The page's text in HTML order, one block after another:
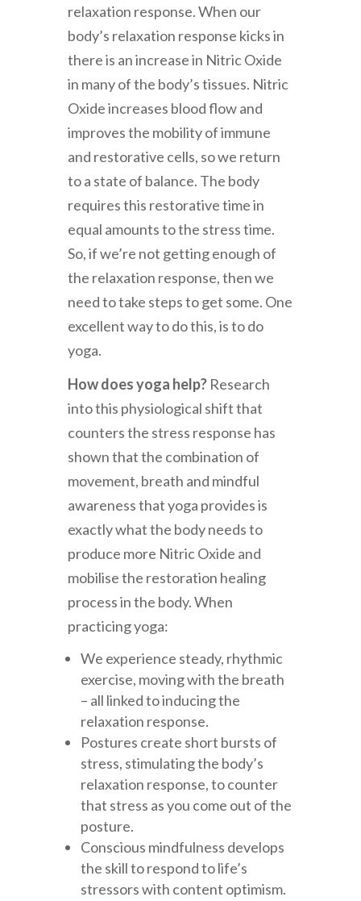
relaxation response. When our
body’s relaxation response kicks in
there is an increase in Nitric Oxide
in many of the body’s tissues. Nitric
Oxide increases blood flow and
improves the mobility of immune
and restorative cells, so we return
to a state of balance. The body
requires this restorative time in
equal amounts to the stress time.
So, if we’re not getting enough of
the relaxation response, then we
need to take steps to get some. One
excellent way to do this, is to do
yoga.
How does yoga help? Research
into this physiological shift that
counters the stress response has
shown that the combination of
movement, breath and mindful
awareness that yoga provides is
exactly what the body needs to
produce more Nitric Oxide and
mobilise the restoration healing
process in the body. When
practicing yoga:
We experience steady, rhythmic
exercise, moving with the breath
– all linked to inducing the
relaxation response.
Postures create short bursts of
stress, stimulating the body’s
relaxation response, to counter
that stress as you come out of the
posture.
Conscious mindfulness develops
the skill to respond to life’s
stressors with content optimism.